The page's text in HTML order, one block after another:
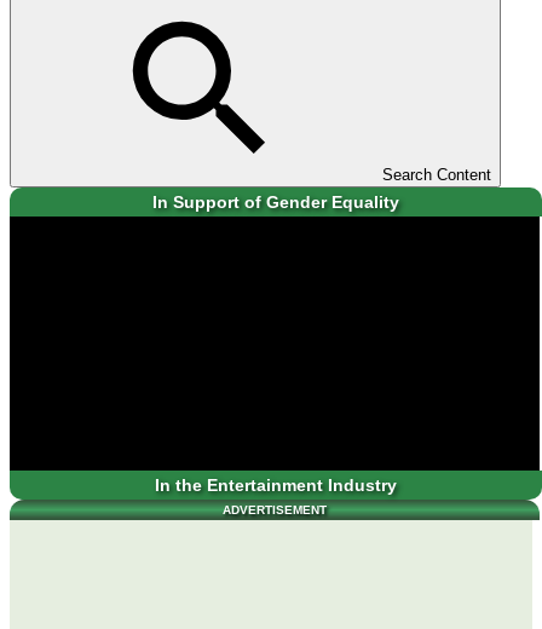
Search Content
In Support of Gender Equality
In the Entertainment Industry
ADVERTISEMENT